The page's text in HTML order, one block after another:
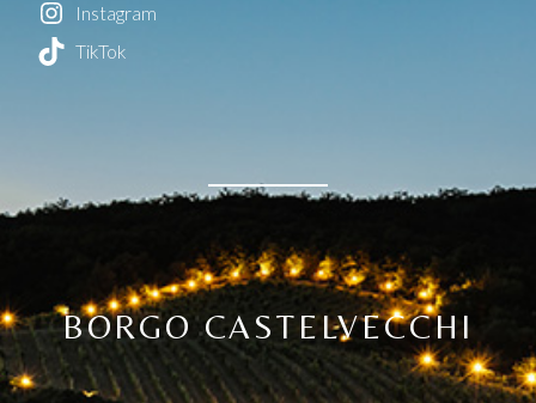
Instagram
TikTok
BORGO CASTELVECCHI